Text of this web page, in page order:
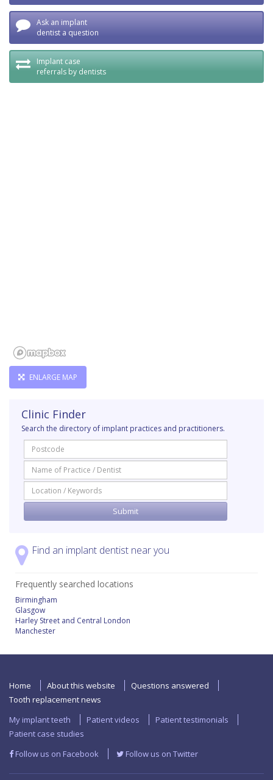
Ask an implant
dentist a question
Implant case
referrals by dentists
ENLARGE MAP
Clinic Finder
Search the directory of implant practices and practitioners.
Find an implant dentist near you
Frequently searched locations
Birmingham
Glasgow
Harley Street and Central London
Manchester
Home About this website
Questions answered
Tooth replacement news
My implant teeth
Patient videos
Patient testimonials
Patient case studies
Follow us on Facebook
Follow us on Twitter